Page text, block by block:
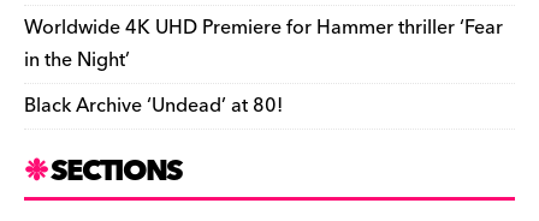
Worldwide 4K UHD Premiere for Hammer thriller ‘Fear
in the Night’
Black Archive ‘Undead’ at 80!
SECTIONS